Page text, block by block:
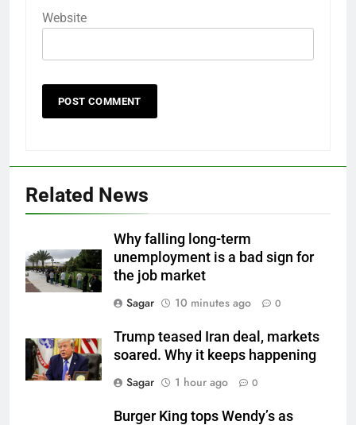
Website
Related News
Why falling long-term
unemployment is a bad sign for
the job market
Sagar
10 minutes ago 0
Trump teased Iran deal, markets
soared. Why it keeps happening
Sagar
1 hour ago 0
Burger King tops Wendy’s as